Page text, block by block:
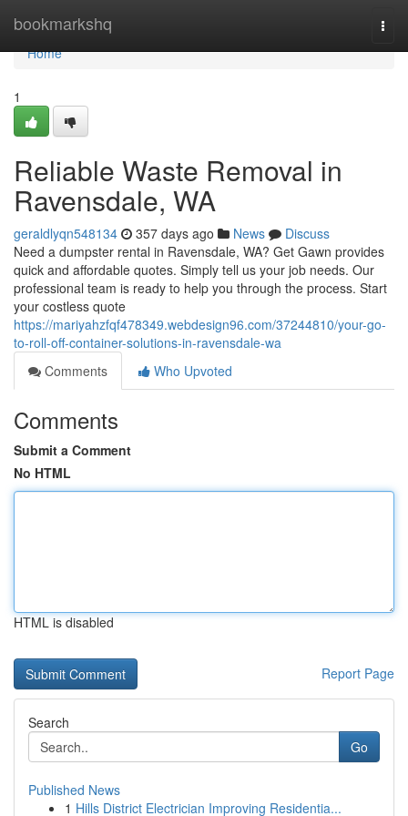
bookmarkshq
Home
Home
1
Reliable Waste Removal in
Ravensdale, WA
geraldlyqn548134 357 days ago News
Discuss
Need a dumpster rental in Ravensdale, WA? Get Gawn provides
quick and affordable quotes. Simply tell us your job needs. Our
professional team is ready to help you through the process. Start
your costless quote
https://mariyahzfqf478349.webdesign96.com/37244810/your-go-
to-roll-off-container-solutions-in-ravensdale-wa
Comments
Who Upvoted
Comments
Submit a Comment
No HTML
HTML is disabled
Report Page
Search
Go
Published News
1 Hills District Electrician Improving Residentia...